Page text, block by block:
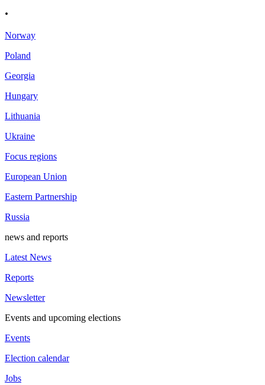
.
Norway
Poland
Georgia
Hungary
Lithuania
Ukraine
Focus regions
European Union
Eastern Partnership
Russia
news and reports
Latest News
Reports
Newsletter
Events and upcoming elections
Events
Election calendar
Jobs